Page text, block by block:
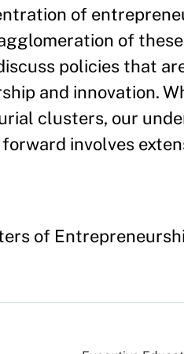
of
of
policies that
and innovation.
clusters, our
involves
of